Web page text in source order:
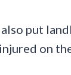
put
on